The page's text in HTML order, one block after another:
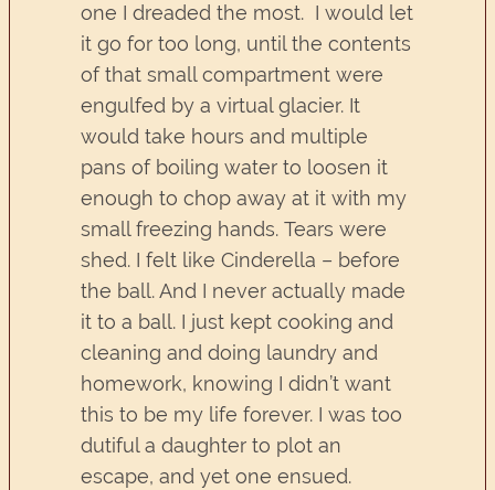
one I dreaded the most. I would let
it go for too long, until the contents
of that small compartment were
engulfed by a virtual glacier. It
would take hours and multiple
pans of boiling water to loosen it
enough to chop away at it with my
small freezing hands. Tears were
shed. I felt like Cinderella – before
the ball. And I never actually made
it to a ball. I just kept cooking and
cleaning and doing laundry and
homework, knowing I didn’t want
this to be my life forever. I was too
dutiful a daughter to plot an
escape, and yet one ensued.